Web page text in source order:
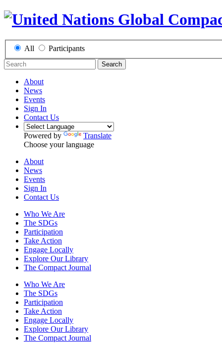
All Participants
Search
About
News
Events
Sign In
Contact Us
Powered by
Translate
Choose your language
About
News
Events
Sign In
Contact Us
Who We Are
The SDGs
Participation
Take Action
Engage Locally
Explore Our Library
The Compact Journal
Who We Are
The SDGs
Participation
Take Action
Engage Locally
Explore Our Library
The Compact Journal